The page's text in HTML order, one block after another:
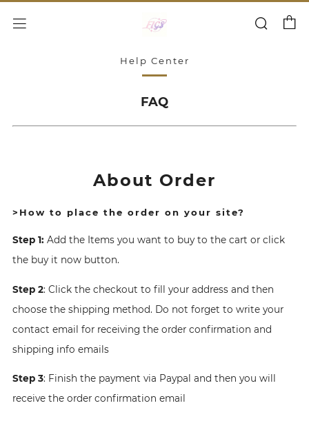
Menu
Help Center
FAQ
About Order
>How to place the order on your site?
Step 1: Add the Items you want to buy to the cart or click
the buy it now button.
Step 2: Click the checkout to fill your address and then
choose the shipping method. Do not forget to write your
contact email for receiving the order confirmation and
shipping info emails
Step 3: Finish the payment via Paypal and then you will
receive the order confirmation email